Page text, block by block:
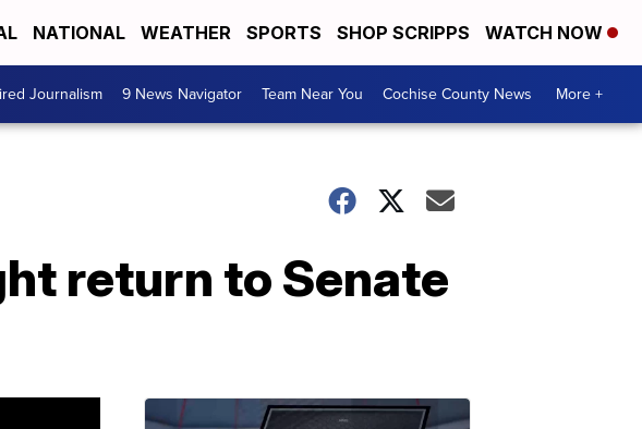
NATIONAL WEATHER SPORTS SHOP SCRIPPS WATCH NOW
Journalism 9 News Navigator Team Near You Cochise County News More +
return to Senate